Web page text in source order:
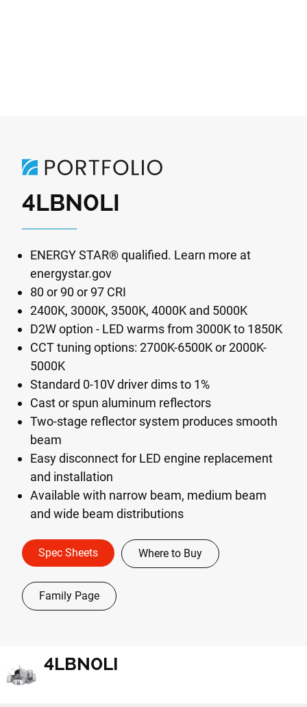
4LBN0LI
ENERGY STAR® qualified. Learn more at
energystar.gov
80 or 90 or 97 CRI
2400K, 3000K, 3500K, 4000K and 5000K
D2W option - LED warms from 3000K to 1850K
CCT tuning options: 2700K-6500K or 2000K-
5000K
Standard 0-10V driver dims to 1%
Cast or spun aluminum reflectors
Two-stage reflector system produces smooth
beam
Easy disconnect for LED engine replacement
and installation
Available with narrow beam, medium beam
and wide beam distributions
Spec Sheets Where to Buy
Family Page
4LBN0LI